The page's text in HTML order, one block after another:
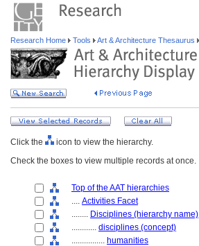
Research Home Tools Art & Architecture Thesaurus
Click the
icon to view the hierarchy.
Check the boxes to view multiple records at once.
Top of the AAT hierarchies
.... Activities Facet
........ Disciplines (hierarchy name)
............ disciplines (concept)
................ humanities